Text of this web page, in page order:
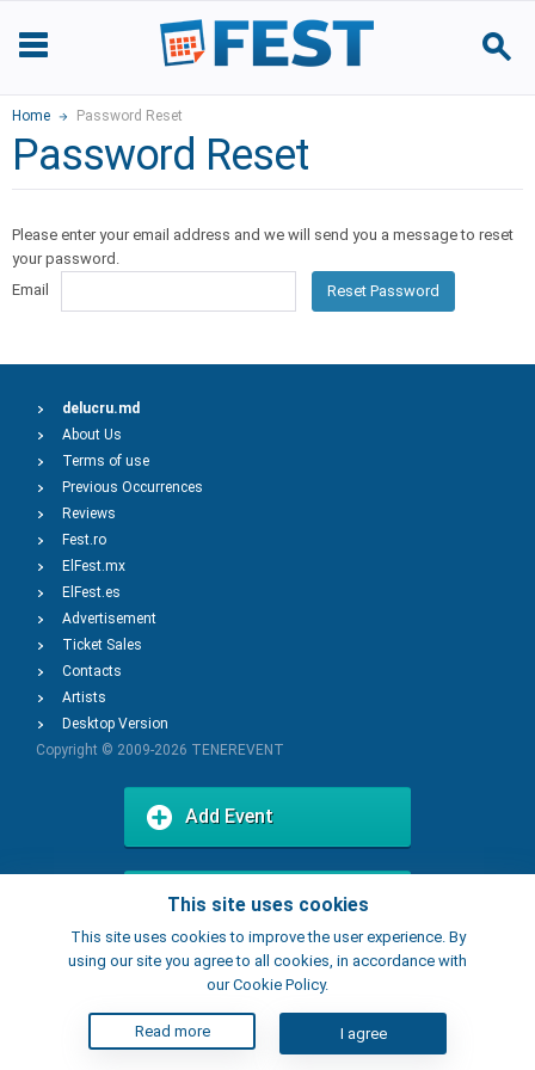
Home Password Reset
Password Reset
Please enter your email address and we will send you a message to reset
your password.
Email
Reset Password
This site uses cookies
This site uses cookies to improve the user experience. By
using our site you agree to all cookies, in accordance with
our Cookie Policy.
Read more I agree
delucru.md
About Us
Terms of use
Previous Occurrences
Reviews
Fest.ro
ElFest.mx
ElFest.es
Advertisement
Ticket Sales
Contacts
Artists
Desktop Version
Copyright © 2009-2026 TENEREVENT
Add Event
Add Place